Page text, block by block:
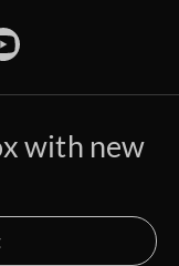
with new